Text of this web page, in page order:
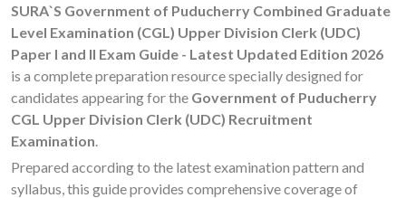
SURA`S Government of Puducherry Combined Graduate
Level Examination (CGL) Upper Division Clerk (UDC)
Paper I and II Exam Guide - Latest Updated Edition 2026
is a complete preparation resource specially designed for
candidates appearing for the Government of Puducherry
CGL Upper Division Clerk (UDC) Recruitment
Examination
Prepared according to the latest examination pattern and
syllabus, this guide provides comprehensive coverage of